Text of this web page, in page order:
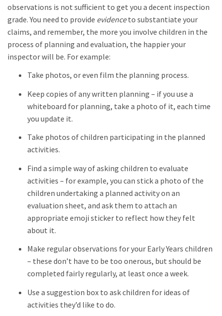
observations is not sufficient to get you a decent inspection
grade. You need to provide evidenceto substantiate your
claims, and remember, the more you involve children in the
process of planning and evaluation, the happier your
inspector will be. For example:
Take photos, or even film the planning process.
Keep copies of any written planning – if you use a
whiteboard for planning, take a photo of it, each time
you update it.
Take photos of children participating in the planned
activities.
Find a simple way of asking children to evaluate
activities – for example, you can stick a photo of the
children undertaking a planned activity on an
evaluation sheet, and ask them to attach an
appropriate emoji sticker to reflect how they felt
about it.
Make regular observations for your Early Years children
– these don’t have to be too onerous, but should be
completed fairly regularly, at least once a week.
Use a suggestion box to ask children for ideas of
activities they’d like to do.